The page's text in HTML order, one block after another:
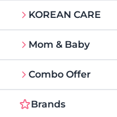
KOREAN CARE
Mom & Baby
Combo Offer
Brands